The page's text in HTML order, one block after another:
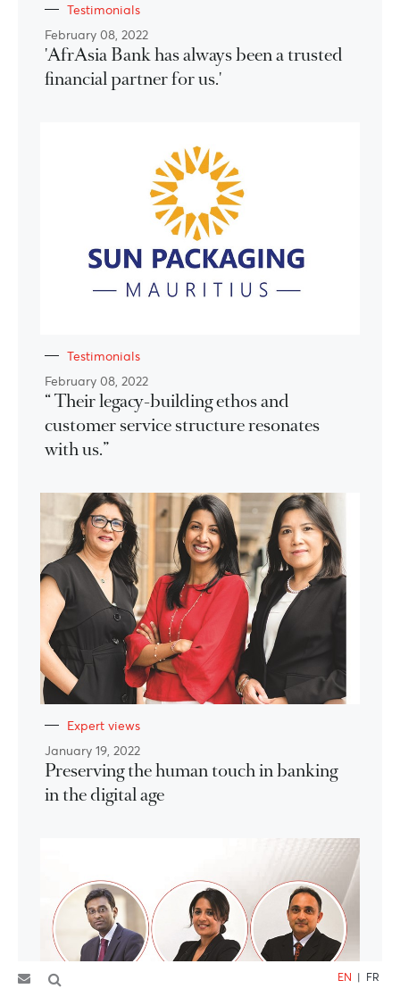
Testimonials
February 08, 2022
'AfrAsia Bank has always been a trusted
financial partner for us.'
Testimonials
February 08, 2022
“ Their legacy-building ethos and
customer service structure resonates
with us.”
Expert views
January 19, 2022
Preserving the human touch in banking
in the digital age
EN | FR